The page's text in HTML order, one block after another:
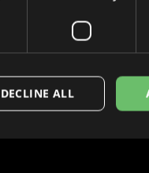
DECLINE ALL